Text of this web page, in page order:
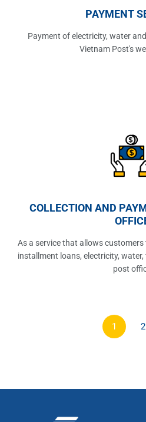
PAYMENT
Payment of electricity, water
Vietnam Post's
COLLECTION AND
As a service that allows
installment loans, electricity,
post
1 2